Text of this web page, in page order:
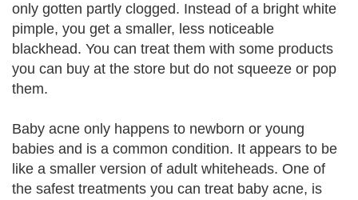
only gotten partly clogged. Instead of a bright white
pimple, you get a smaller, less noticeable
blackhead. You can treat them with some products
you can buy at the store but do not squeeze or pop
them.
Baby acne only happens to newborn or young
babies and is a common condition. It appears to be
like a smaller version of adult whiteheads. One of
the safest treatments you can treat baby acne, is